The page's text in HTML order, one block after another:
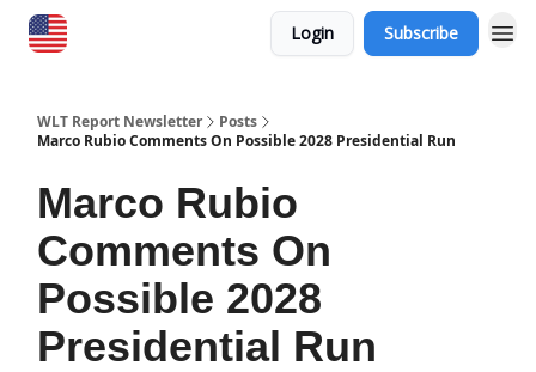
Login Subscribe
WLT Report Newsletter
Posts
Marco Rubio Comments On Possible 2028 Presidential Run
Marco Rubio
Comments On
Possible 2028
Presidential Run